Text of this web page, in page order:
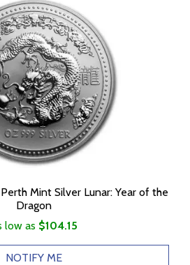
Mint Silver Lunar: Year of the
Dragon
low as $104.15
NOTIFY ME